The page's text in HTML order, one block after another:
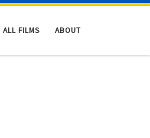
ALL FILMS ABOUT